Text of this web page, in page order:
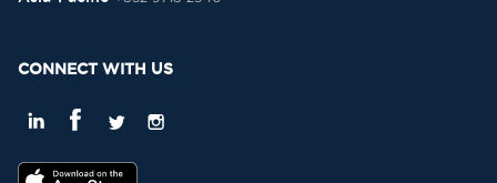
CONNECT WITH US